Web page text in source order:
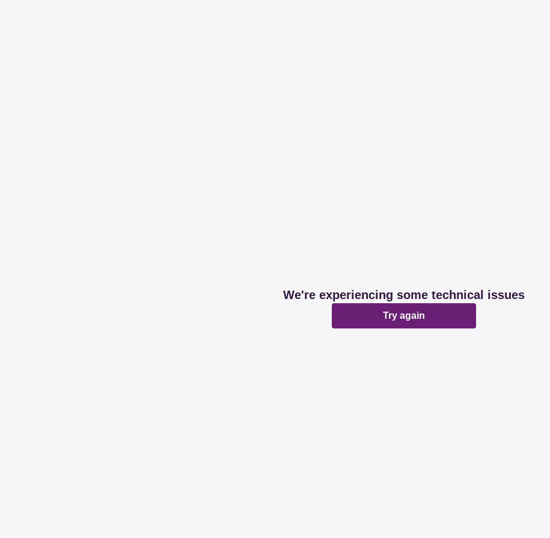
We're experiencing some technical issues
Try again